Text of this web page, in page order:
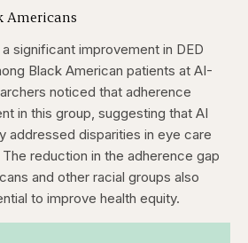
Americans
significant improvement in DED
Black American patients at AI-
noticed that adherence
in this group, suggesting that AI
addressed disparities in eye care
The reduction in the adherence gap
and other racial groups also
to improve health equity.